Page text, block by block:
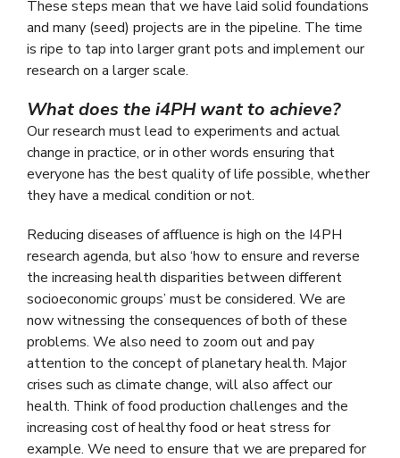
These steps mean that we have laid solid foundations
and many (seed) projects are in the pipeline. The time
is ripe to tap into larger grant pots and implement our
research on a larger scale.
What does the i4PH want to achieve?
Our research must lead to experiments and actual
change in practice, or in other words ensuring that
everyone has the best quality of life possible, whether
they have a medical condition or not.
Reducing diseases of affluence is high on the I4PH
research agenda, but also ‘how to ensure and reverse
the increasing health disparities between different
socioeconomic groups’ must be considered. We are
now witnessing the consequences of both of these
problems. We also need to zoom out and pay
attention to the concept of planetary health. Major
crises such as climate change, will also affect our
health. Think of food production challenges and the
increasing cost of healthy food or heat stress for
example. We need to ensure that we are prepared for